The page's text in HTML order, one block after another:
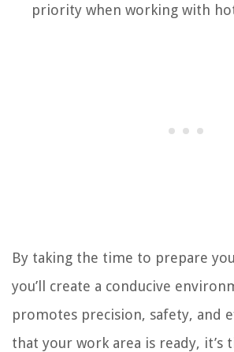
priority when working with
By taking the time to prepare
you’ll create a conducive
promotes precision, safety, and
that your work area is ready, it’s